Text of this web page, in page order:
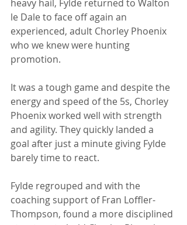
heavy hail, Fylde returned to Walton
le Dale to face off again an
experienced, adult Chorley Phoenix
who we knew were hunting
promotion.
It was a tough game and despite the
energy and speed of the 5s, Chorley
Phoenix worked well with strength
and agility. They quickly landed a
goal after just a minute giving Fylde
barely time to react.
Fylde regrouped and with the
coaching support of Fran Loffler-
Thompson, found a more disciplined